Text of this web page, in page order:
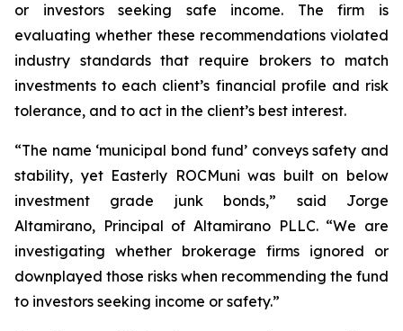
or investors seeking safe income. The firm is
evaluating whether these recommendations violated
industry standards that require brokers to match
investments to each client’s financial profile and risk
tolerance, and to act in the client’s best interest.
“The name ‘municipal bond fund’ conveys safety and
stability, yet Easterly ROCMuni was built on below
investment grade junk bonds,” said Jorge
Altamirano, Principal of Altamirano PLLC. “We are
investigating whether brokerage firms ignored or
downplayed those risks when recommending the fund
to investors seeking income or safety.”